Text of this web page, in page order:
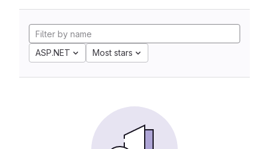
ASP.NET Most stars